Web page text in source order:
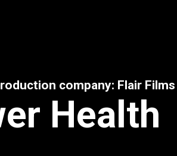
company: Flair
Health